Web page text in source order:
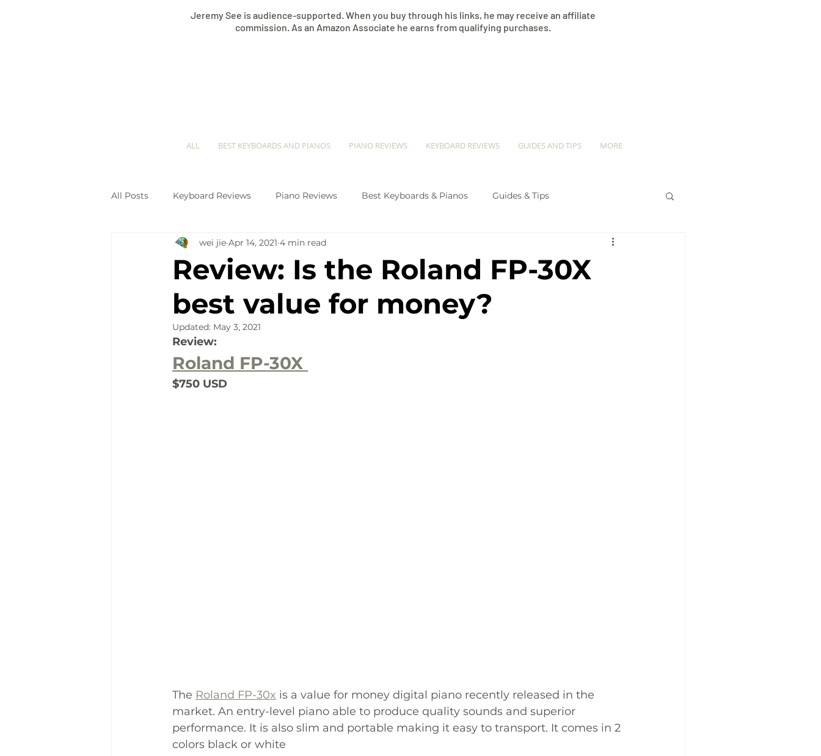
Jeremy See is audience-supported. When you buy through his links, he may receive an affiliate
commission. As an Amazon Associate he earns from qualifying purchases.
ALL BEST KEYBOARDS AND PIANOS PIANO REVIEWS KEYBOARD REVIEWS GUIDES AND TIPS MORE
All Posts Keyboard Reviews Piano Reviews Best Keyboards & Pianos Guides & Tips
Keyboard Comparisons Piano Comparison
Review: Is the Roland FP-30X
best value for money?
wei jie Apr 14, 2021 4 min read
Updated: May 3, 2021
Review:
Roland FP-30X
$750 USD
The Roland FP-30x is a value for money digital piano recently released in the
market. An entry-level piano able to produce quality sounds and superior
performance. It is also slim and portable making it easy to transport. It comes in 2
colors black or white